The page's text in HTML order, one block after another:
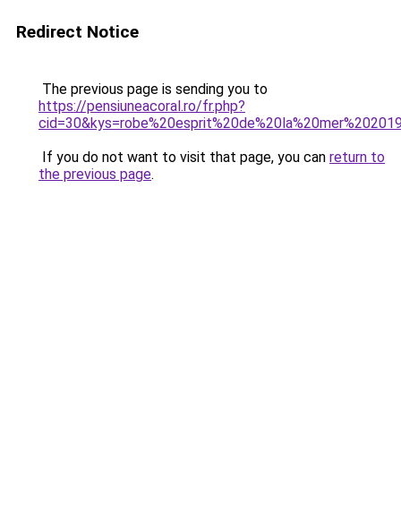
Redirect Notice
The previous page is sending you to
https://pensiuneacoral.ro/fr.php?
If you do not want to visit that page, you can return to
the previous page.